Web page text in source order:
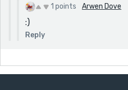
1 points Arwen Dove
:)
Reply